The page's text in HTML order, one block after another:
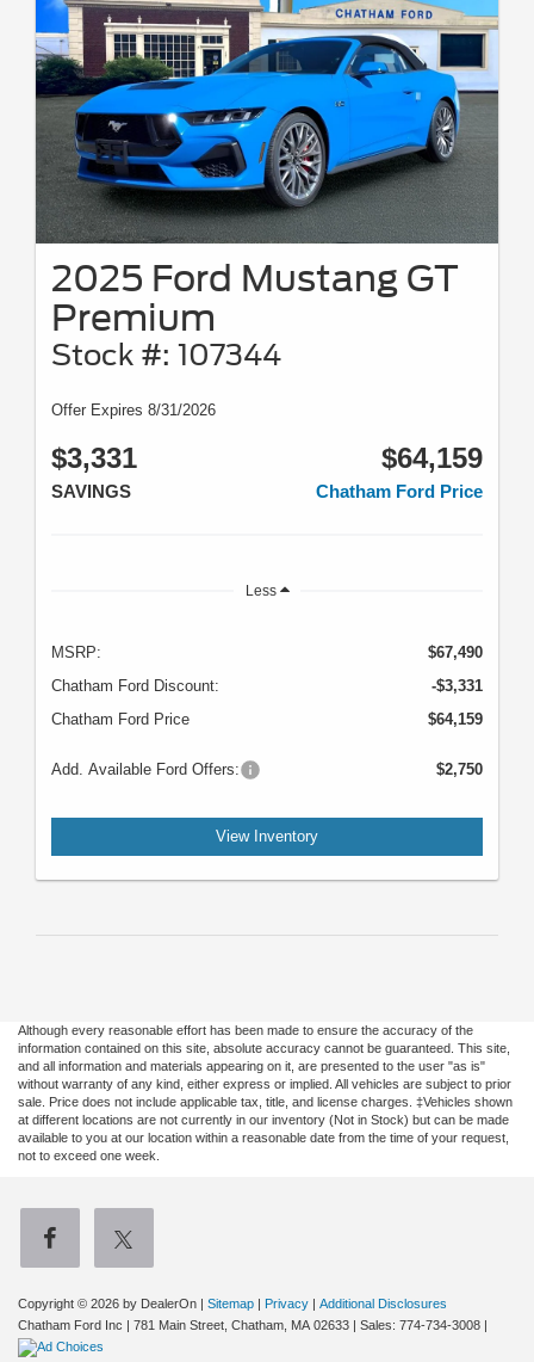
2025 Ford Mustang GT
Premium
Stock #: 107344
Offer Expires 8/31/2026
$3,331
SAVINGS
$64,159
Chatham Ford Price
Less
MSRP:
$67,490
Chatham Ford Discount:
-$3,331
Chatham Ford Price
$64,159
Add. Available Ford Offers: $2,750
View Inventory
Although every reasonable effort has been made to ensure the accuracy of the
information contained on this site, absolute accuracy cannot be guaranteed. This site,
and all information and materials appearing on it, are presented to the user "as is"
without warranty of any kind, either express or implied. All vehicles are subject to prior
sale. Price does not include applicable tax, title, and license charges. ‡Vehicles shown
at different locations are not currently in our inventory (Not in Stock) but can be made
available to you at our location within a reasonable date from the time of your request,
not to exceed one week.
Copyright © 2026 by DealerOn | Sitemap | Privacy | Additional Disclosures
Chatham Ford Inc | 781 Main Street, Chatham, MA 02633 | Sales: 774-734-3008 |